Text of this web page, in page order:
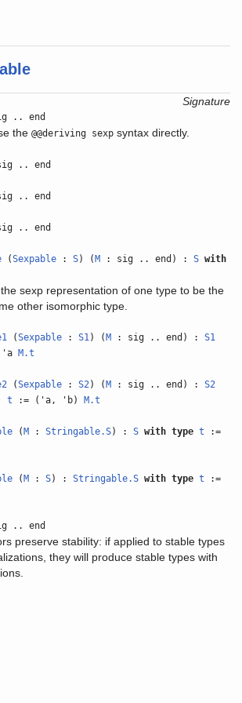
Signature
.. end
the@@deriving sexp syntax directly.
.. end
.. end
.. end
(Sexpable :S) ( M : sig .. end) :S with
sexp representation of one type to be the
other isomorphic type.
(Sexpable :S1) ( M : sig .. end) :S1
'a M.t
(Sexpable :S2) ( M : sig .. end) :S2
t := ('a, 'b) M.t
( M :Stringable.S) :S with type t :=
( M :S) :Stringable.S with type t :=
.. end
preserve stability: if applied to stable types
they will produce stable types with